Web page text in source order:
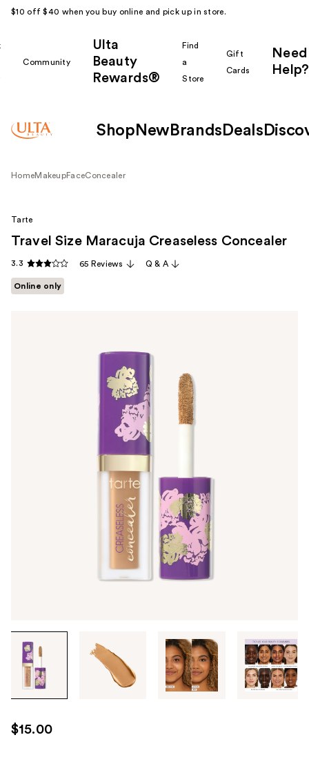
$10 off $40 when you buy online and pick up in store.
Community
Ulta
Beauty
Rewards®
Find
a
Store
Gift
Cards
Need
Help?
Shop New Brands Deals
HomeMakeupFaceConcealer
through
images
use
the
Tarte
Travel Size Maracuja Creaseless Concealer
3.3 65 Reviews Q & A
Online only
$15.00